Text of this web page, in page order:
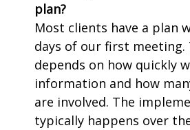
plan?
Most clients have a plan
days of our first meeting.
depends on how quickly
information and how
are involved. The
typically happens over